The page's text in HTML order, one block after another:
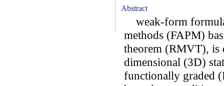
Abstract
weak-form
methods (FAPM)
theorem (RMVT), is
dimensional (3D)
functionally graded